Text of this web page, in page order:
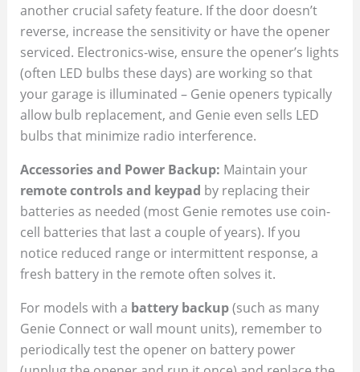
another crucial safety feature. If the door doesn’t
reverse, increase the sensitivity or have the opener
serviced. Electronics-wise, ensure the opener’s lights
(often LED bulbs these days) are working so that
your garage is illuminated – Genie openers typically
allow bulb replacement, and Genie even sells LED
bulbs that minimize radio interference.
Accessories and Power Backup: Maintain your
remote controls and keypad by replacing their
batteries as needed (most Genie remotes use coin-
cell batteries that last a couple of years). If you
notice reduced range or intermittent response, a
fresh battery in the remote often solves it.
For models with a battery backup(such as many
Genie Connect or wall mount units), remember to
periodically test the opener on battery power